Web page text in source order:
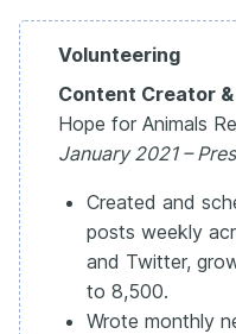
Volunteering
Content Creator
Hope for Animals
January 2021 –
Created and
posts weekly
and Twitter,
to 8,500.
Wrote monthly